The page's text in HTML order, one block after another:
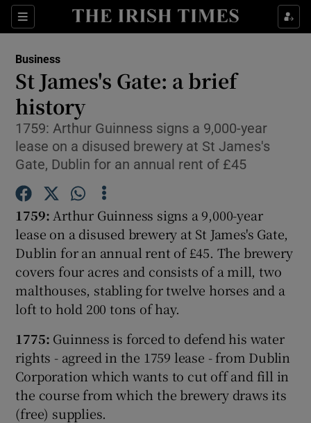
Sections
Show Food sub sections
Show Life & Style sub sections
Show Environment sub sections
Show Science sub sections
Show Motors sub sections
Business
St James's Gate: a brief
history
1759: Arthur Guinness signs a 9,000-year
lease on a disused brewery at St James's
Gate, Dublin for an annual rent of £45
1759: Arthur Guinness signs a 9,000-year
lease on a disused brewery at St James's Gate,
Dublin for an annual rent of £45. The brewery
covers four acres and consists of a mill, two
malthouses, stabling for twelve horses and a
loft to hold 200 tons of hay.
1775: Guinness is forced to defend his water
rights - agreed in the 1759 lease - from Dublin
Corporation which wants to cut off and fill in
the course from which the brewery draws its
(free) supplies.